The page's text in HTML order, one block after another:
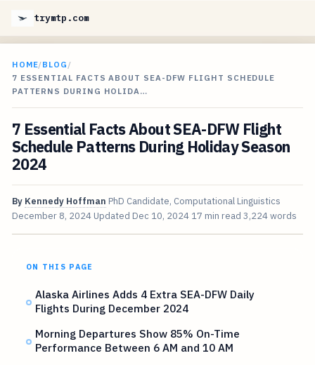
trymtp.com
HOME/BLOG /
7 ESSENTIAL FACTS ABOUT SEA-DFW FLIGHT SCHEDULE
PATTERNS DURING HOLIDA…
7 Essential Facts About SEA-DFW Flight
Schedule Patterns During Holiday Season
2024
By Kennedy Hoffman PhD Candidate, Computational Linguistics
December 8, 2024 Updated Dec 10, 2024 17 min read 3,224 words
ON THIS PAGE
Alaska Airlines Adds 4 Extra SEA-DFW Daily
Flights During December 2024
Morning Departures Show 85% On-Time
Performance Between 6 AM and 10 AM